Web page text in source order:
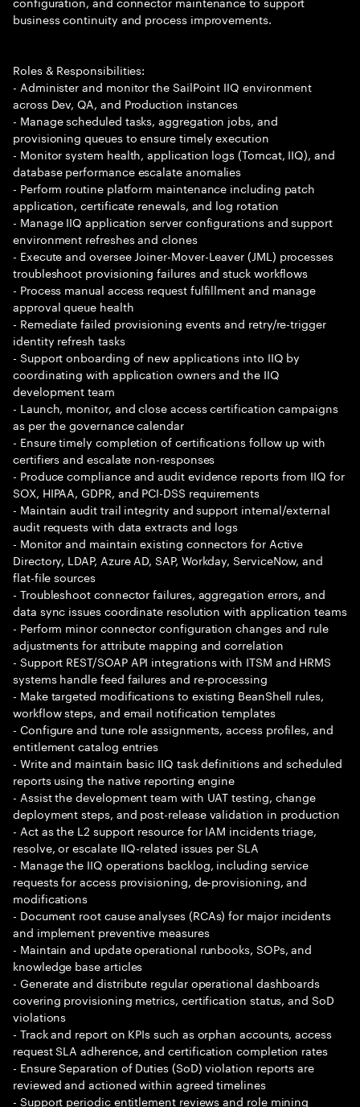
business continuity and process improvements.
Roles & Responsibilities:
- Administer and monitor the SailPoint IIQ environment
across Dev, QA, and Production instances
- Manage scheduled tasks, aggregation jobs, and
provisioning queues to ensure timely execution
- Monitor system health, application logs (Tomcat, IIQ), and
database performance escalate anomalies
- Perform routine platform maintenance including patch
application, certificate renewals, and log rotation
- Manage IIQ application server configurations and support
environment refreshes and clones
- Execute and oversee Joiner-Mover-Leaver (JML) processes
troubleshoot provisioning failures and stuck workflows
- Process manual access request fulfillment and manage
approval queue health
- Remediate failed provisioning events and retry/re-trigger
identity refresh tasks
- Support onboarding of new applications into IIQ by
coordinating with application owners and the IIQ
development team
- Launch, monitor, and close access certification campaigns
as per the governance calendar
- Ensure timely completion of certifications follow up with
certifiers and escalate non-responses
- Produce compliance and audit evidence reports from IIQ for
SOX, HIPAA, GDPR, and PCI-DSS requirements
- Maintain audit trail integrity and support internal/external
audit requests with data extracts and logs
- Monitor and maintain existing connectors for Active
Directory, LDAP, Azure AD, SAP, Workday, ServiceNow, and
flat-file sources
- Troubleshoot connector failures, aggregation errors, and
data sync issues coordinate resolution with application teams
- Perform minor connector configuration changes and rule
adjustments for attribute mapping and correlation
- Support REST/SOAP API integrations with ITSM and HRMS
systems handle feed failures and re-processing
- Make targeted modifications to existing BeanShell rules,
workflow steps, and email notification templates
- Configure and tune role assignments, access profiles, and
entitlement catalog entries
- Write and maintain basic IIQ task definitions and scheduled
reports using the native reporting engine
- Assist the development team with UAT testing, change
deployment steps, and post-release validation in production
- Act as the L2 support resource for IAM incidents triage,
resolve, or escalate IIQ-related issues per SLA
- Manage the IIQ operations backlog, including service
requests for access provisioning, de-provisioning, and
modifications
- Document root cause analyses (RCAs) for major incidents
and implement preventive measures
- Maintain and update operational runbooks, SOPs, and
knowledge base articles
- Generate and distribute regular operational dashboards
covering provisioning metrics, certification status, and SoD
violations
- Track and report on KPIs such as orphan accounts, access
request SLA adherence, and certification completion rates
- Ensure Separation of Duties (SoD) violation reports are
reviewed and actioned within agreed timelines
- Support periodic entitlement reviews and role mining